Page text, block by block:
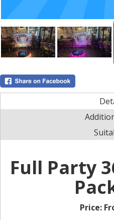
Full Party
Price: